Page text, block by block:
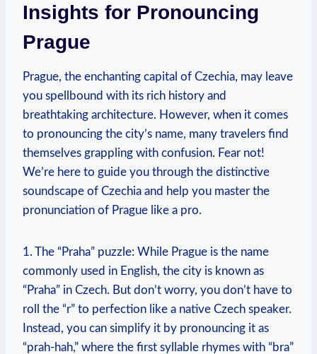
Insights for Pronouncing
Prague
Prague, the enchanting capital of Czechia, may leave
you spellbound with its rich history and
breathtaking architecture. However, when it comes
to pronouncing the city’s name, many travelers find
themselves grappling with confusion. Fear not!
We’re here to guide you through the distinctive
soundscape of Czechia and help you master the
pronunciation of Prague like a pro.
1. The “Praha” puzzle: While Prague is the name
commonly used in English, the city is known as
“Praha” in Czech. But don’t worry, you don’t have to
roll the “r” to perfection like a native Czech speaker.
Instead, you can simplify it by pronouncing it as
“prah-hah,” where the first syllable rhymes with “bra”